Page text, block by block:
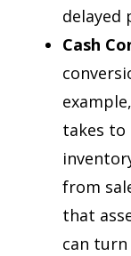
delayed
Cash
takes to
from
that
can